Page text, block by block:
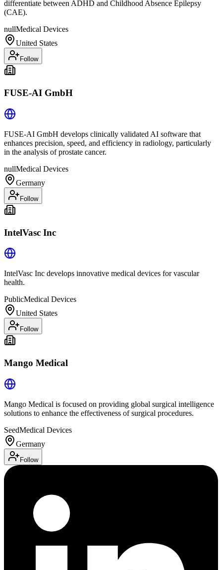
differentiate between ADHD and Childhood Absence Epilepsy
(CAE).
nullMedical Devices
United States
Follow
FUSE-AI GmbH
FUSE-AI GmbH develops clinically validated AI software that
enhances precision, speed, and efficiency in radiology, particularly
in the analysis of prostate cancer.
nullMedical Devices
Germany
Follow
IntelVasc Inc
IntelVasc Inc develops innovative medical devices for vascular
health.
PublicMedical Devices
United States
Follow
Mango Medical
Mango Medical is focused on providing global surgical intelligence
solutions to enhance the effectiveness of surgical procedures.
SeedMedical Devices
Germany
Follow